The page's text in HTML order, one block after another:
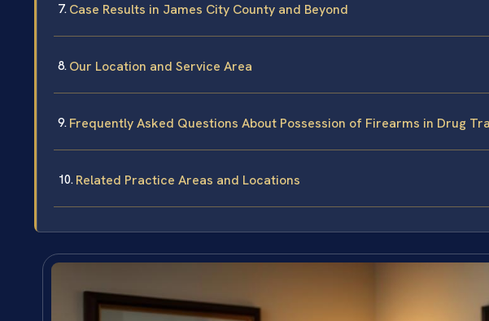
Case Results in James City County and Beyond
Our Location and Service Area
Frequently Asked Questions About Possession of Firearms in Drug
Related Practice Areas and Locations